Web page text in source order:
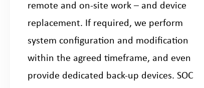
remote and on-site work – and device
replacement. If required, we perform
system configuration and modification
within the agreed timeframe, and even
provide dedicated back-up devices. SOC